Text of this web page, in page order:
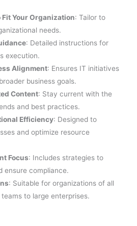
Your Organization: Tailor to
needs.
: Detailed instructions for
execution.
Alignment: Ensures IT initiatives
business goals.
Content: Stay current with the
and best practices.
Efficiency: Designed to
and optimize resource
Focus: Includes strategies to
ensure compliance.
: Suitable for organizations of all
to large enterprises.